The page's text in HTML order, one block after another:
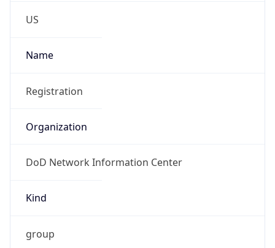
US
Name
Registration
Organization
DoD Network Information Center
Kind
group